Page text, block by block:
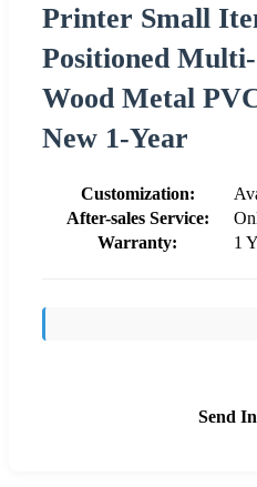
Printer Small
Positioned
Wood Metal
New 1-Year
Customization:
After-sales Service:
Warranty:
1
Send